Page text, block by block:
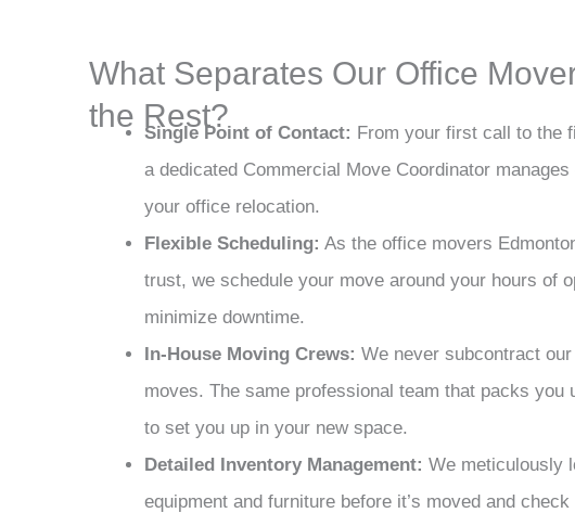
What Separates Our Office
the Rest?
Single Point of Contact: From your first call to the
a dedicated Commercial Move Coordinator
your office relocation.
Flexible Scheduling: As the office movers
trust, we schedule your move around your hours of
minimize downtime.
In-House Moving Crews: We never subcontract
moves. The same professional team that packs you
to set you up in your new space.
Detailed Inventory Management: We meticulously
equipment and furniture before it’s moved and